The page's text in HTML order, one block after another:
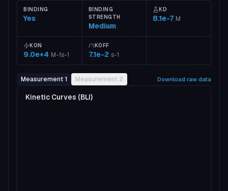
BINDING
Yes
BINDING
STRENGTH
Medium
KD
8.1e-7 M
KON
9.0e+4 M-1s-1
KOFF
7.1e-2 s-1
Measurement 1 Measurement 2 Download raw data
Kinetic Curves (BLI)